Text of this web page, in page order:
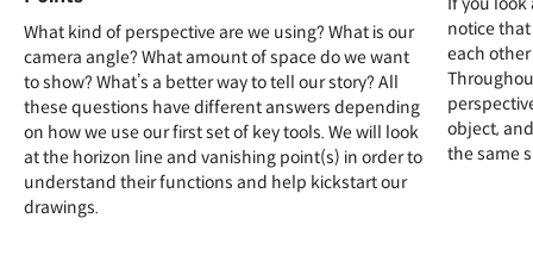
What kind of perspective are we using? What is our
camera angle? What amount of space do we want
to show? What’s a better way to tell our story? All
these questions have different answers depending
on how we use our first set of key tools. We will look
at the horizon line and vanishing point(s) in order to
understand their functions and help kickstart our
drawings.
notice
each
object,
the same